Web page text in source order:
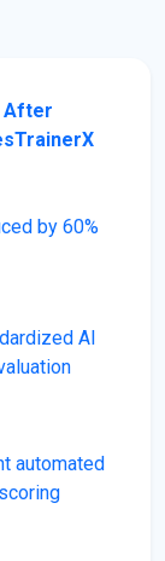
After
by 60%
AI
automated
scoring